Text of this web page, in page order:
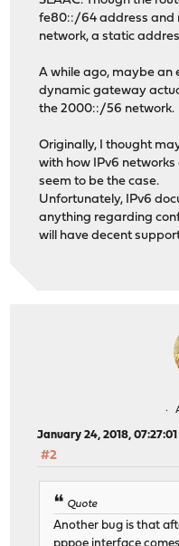
fe80::/64 address and
network, a static
A while ago, maybe an
dynamic gateway
the 2000::/56 network.
Originally, I thought
with how IPv6
seem to be the case.
Unfortunately, IPv6
anything regarding
will have decent
January 24, 2018, 07:27:01
#2
Quote
Another bug is that
pppoe interface